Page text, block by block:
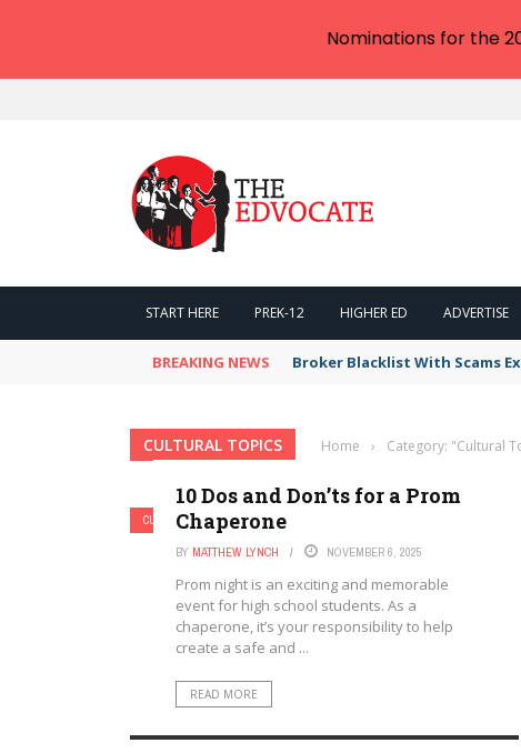
START HERE PREK-12 HIGHER ED ADVERTISE
BREAKING NEWS Broker Blacklist With Scams
CULTURAL TOPICS Home › Category: "Cultural
CULTURAL TOPICS
10 Dos and Don’ts for a Prom
Chaperone
BY MATTHEW LYNCH NOVEMBER 6, 2025
Prom night is an exciting and memorable
event for high school students. As a
chaperone, it’s your responsibility to help
create a safe and ...
READ MORE
Nominations for the